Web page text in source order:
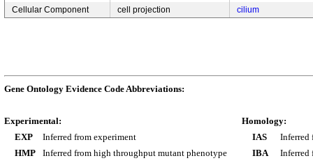
Cellular Component
cell projection cilium
Gene Ontology Evidence Code Abbreviations:
Experimental:
EXP
Inferred from experiment
HMP
Inferred from high throughput mutant phenotype
Homology:
IAS
Inferred
IBA
Inferred